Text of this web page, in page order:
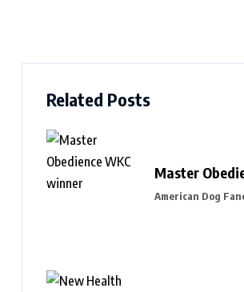
Related Posts
Master
American Dog